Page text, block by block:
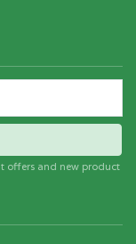
offers and new product